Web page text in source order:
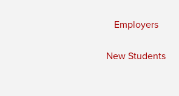
Employers
New Students